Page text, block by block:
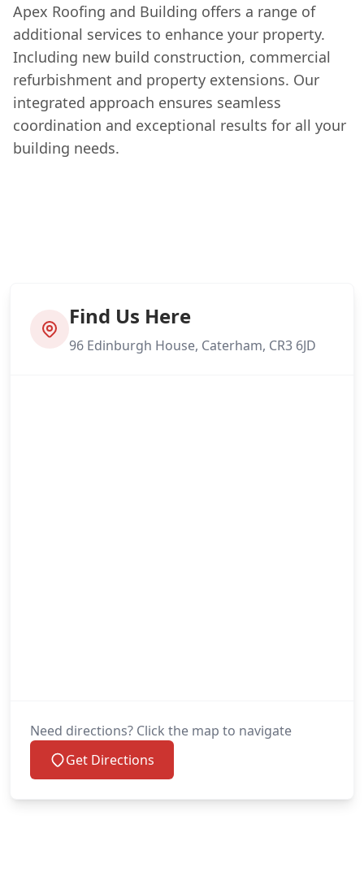
Apex Roofing and Building offers a range of
additional services to enhance your property.
Including new build construction, commercial
refurbishment and property extensions. Our
integrated approach ensures seamless
coordination and exceptional results for all your
building needs.
Find Us Here
96 Edinburgh House, Caterham, CR3 6JD
Need directions? Click the map to navigate
Get Directions